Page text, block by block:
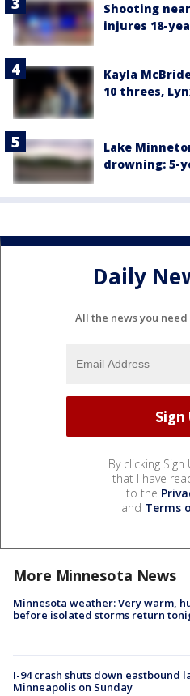
Shooting
injures 18-
Kayla
10 threes,
Lake
drowning: 5-
Daily
All the news you
By clicking
that I have
to the
and Terms
More Minnesota News
Minnesota weather: Very warm,
before isolated storms return
I-94 crash shuts down eastbound
Minneapolis on Sunday